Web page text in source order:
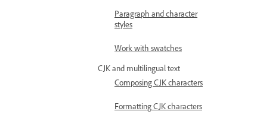
Paragraph and character
styles
Work with swatches
CJK and multilingual text
Composing CJK characters
Formatting CJK characters